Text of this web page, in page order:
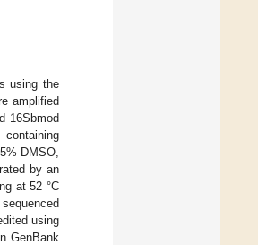
using the
amplified
16Sbmod
DMSO,
by an
at 52 °C
using
GenBank